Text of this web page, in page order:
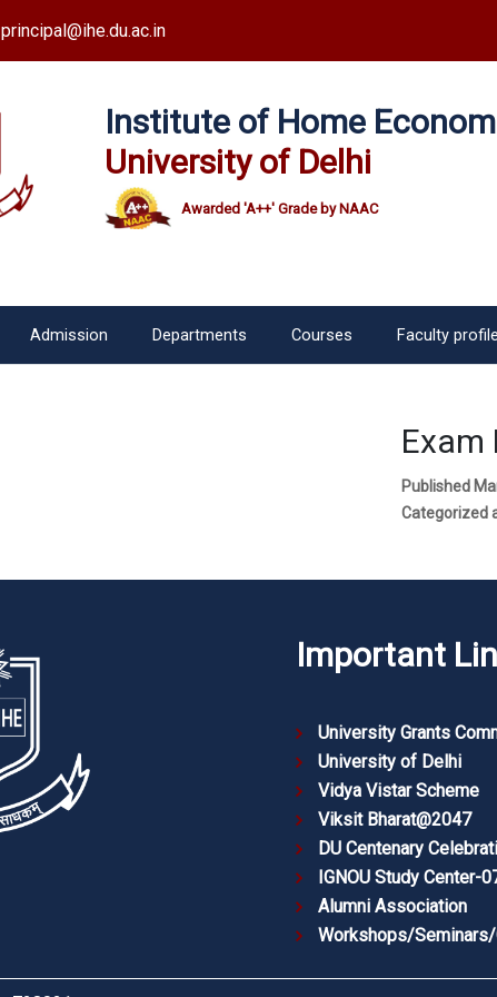
principal@ihe.du.ac.in
Institute of Home
University of Delhi
Awarded 'A++' Grade by NAAC
Admission Departments Courses Faculty profile
Exam
Published
Categorized
Important
University Grants
University of Delhi
Vidya Vistar Scheme
Viksit Bharat@2047
DU Centenary
IGNOU Study Center-
Alumni Association
Workshops/